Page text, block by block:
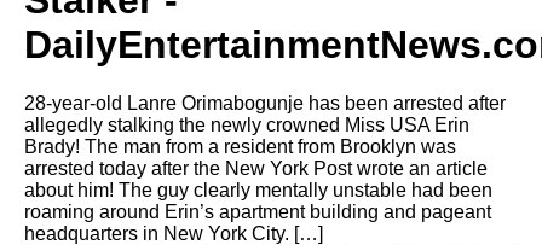
28-year-old Lanre Orimabogunje has been arrested after
allegedly stalking the newly crowned Miss USA Erin
Brady! The man from a resident from Brooklyn was
arrested today after the New York Post wrote an article
about him! The guy clearly mentally unstable had been
roaming around Erin’s apartment building and pageant
headquarters in New York City. […]